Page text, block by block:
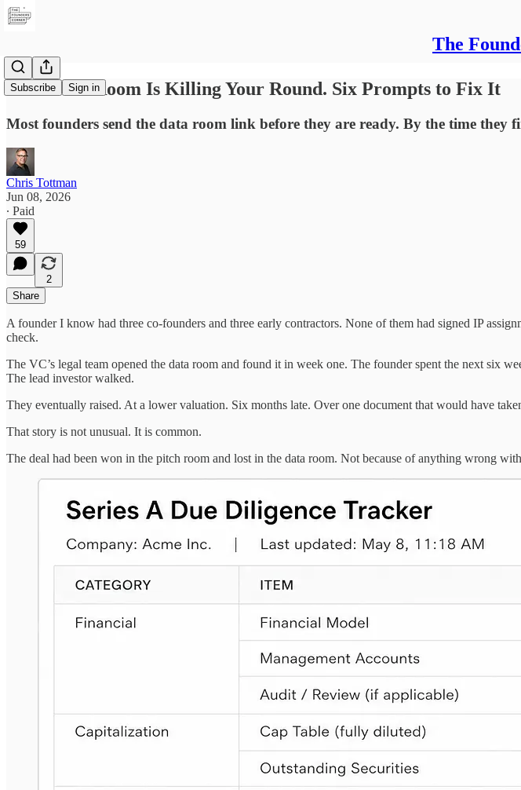
The
Subscribe Sign in
Your Data Room Is Killing Your Round. Six Prompts to Fix It
Most founders send the data room link before they are ready. By the time they
Chris Tottman
Jun 08, 2026
∙ Paid
59
2
Share
A founder I know had three co-founders and three early contractors. None of them had signed IP
check.
The VC’s legal team opened the data room and found it in week one. The founder spent the next six
The lead investor walked.
They eventually raised. At a lower valuation. Six months late. Over one document that would have
That story is not unusual. It is common.
The deal had been won in the pitch room and lost in the data room. Not because of anything wrong